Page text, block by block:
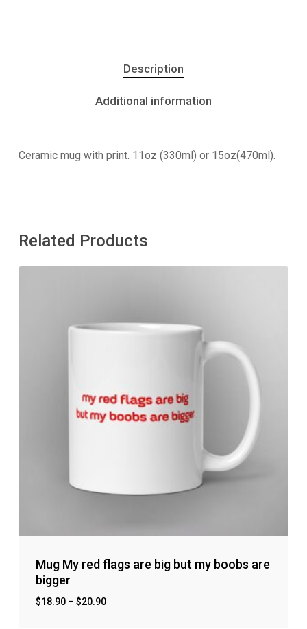
Description
Additional information
Ceramic mug with print. 11oz (330ml) or 15oz(470ml).
Related Products
Mug My red flags are big but my boobs are
bigger
$18.90– $20.90